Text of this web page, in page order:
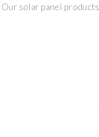
Our solar panel products